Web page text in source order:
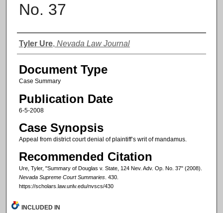
No. 37
Authors
Tyler Ure, Nevada Law Journal
Document Type
Case Summary
Publication Date
6-5-2008
Case Synopsis
Appeal from district court denial of plaintiff’s writ of mandamus.
Recommended Citation
Ure, Tyler, "Summary of Douglas v. State, 124 Nev. Adv. Op. No. 37" (2008).
Nevada Supreme Court Summaries. 430.
https://scholars.law.unlv.edu/nvscs/430
INCLUDED IN